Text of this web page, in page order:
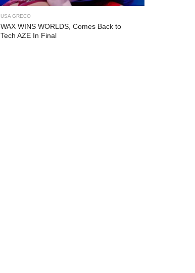
USA GRECO
WAX WINS WORLDS, Comes Back to
Tech AZE In Final